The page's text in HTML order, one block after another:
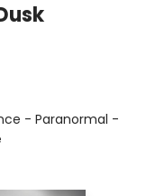
- Paranormal -